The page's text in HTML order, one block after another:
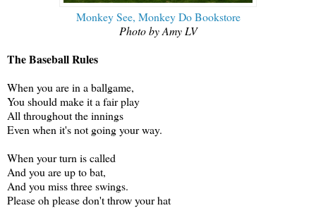
Monkey See, Monkey Do Bookstore
Photo by Amy LV
The Baseball Rules
When you are in a ballgame,
You should make it a fair play
All throughout the innings
Even when it's not going your way.
When your turn is called
And you are up to bat,
And you miss three swings.
Please oh please don't throw your hat